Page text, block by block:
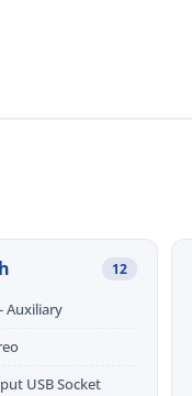
12
Auxiliary
USB Socket